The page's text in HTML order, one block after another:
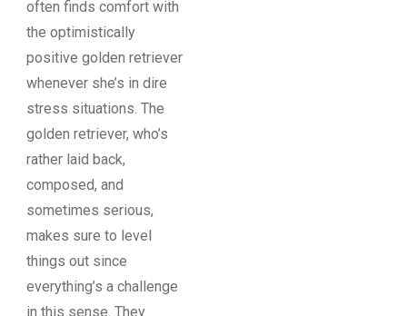
often finds comfort with
the optimistically
positive golden retriever
whenever she’s in dire
stress situations. The
golden retriever, who’s
rather laid back,
composed, and
sometimes serious,
makes sure to level
things out since
everything’s a challenge
in this sense. They